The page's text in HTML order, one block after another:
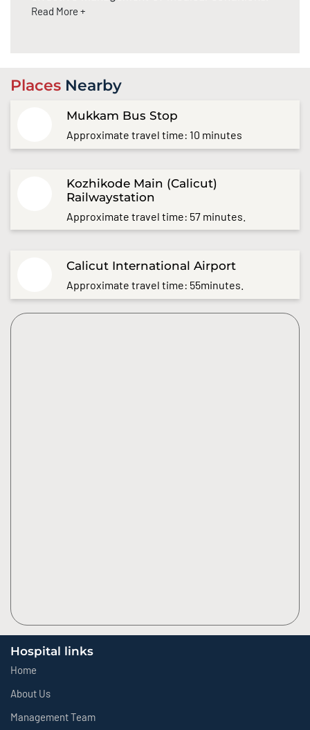
Read More +
Places Nearby
Mukkam Bus Stop
Approximate travel time: 10 minutes
Kozhikode Main (Calicut)
Railwaystation
Approximate travel time: 57 minutes.
Calicut International Airport
Approximate travel time: 55minutes.
Hospital links
Home
About Us
Management Team